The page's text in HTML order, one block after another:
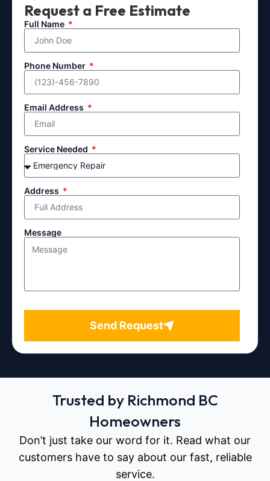
Request a Free Estimate
Full Name
Phone Number
Email Address
Service Needed
Address
Message
Send Request
Trusted by Richmond BC
Homeowners
Don’t just take our word for it. Read what our
customers have to say about our fast, reliable
service.